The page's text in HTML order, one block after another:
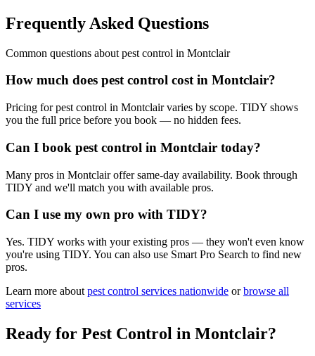
Frequently Asked Questions
Common questions about pest control in Montclair
How much does pest control cost in Montclair?
Pricing for pest control in Montclair varies by scope. TIDY shows
you the full price before you book — no hidden fees.
Can I book pest control in Montclair today?
Many pros in Montclair offer same-day availability. Book through
TIDY and we'll match you with available pros.
Can I use my own pro with TIDY?
Yes. TIDY works with your existing pros — they won't even know
you're using TIDY. You can also use Smart Pro Search to find new
pros.
Learn more about pest control services nationwide or browse all
services
Ready for Pest Control in Montclair?